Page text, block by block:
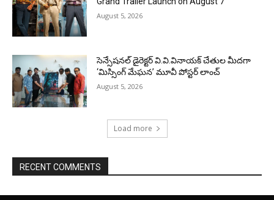
August 5, 2026
సెన్సేషనల్ డైరెక్టర్ వి.వి.వినాయక్ చేతుల మీదగా
‘మిస్సింగ్ మేఘన’ మూవీ పోస్టర్ లాంచ్
August 5, 2026
Load more
RECENT COMMENTS